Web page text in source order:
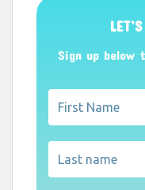
Sign up below